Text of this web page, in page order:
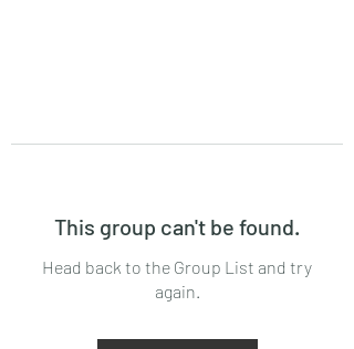
This group can't be found.
Head back to the Group List and try
again.